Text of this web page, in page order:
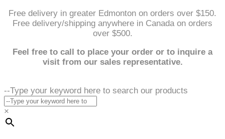
Free delivery in greater Edmonton on orders over $150.
Free delivery/shipping anywhere in Canada on orders
over $500.
Feel free to call to place your order or to inquire a
visit from our sales representative.
--Type your keyword here to search our products
×